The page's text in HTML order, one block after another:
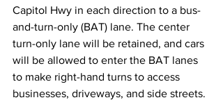
Capitol Hwy in each direction to a bus-
and-turn-only (BAT) lane. The center
turn-only lane will be retained, and cars
will be allowed to enter the BAT lanes
to make right-hand turns to access
businesses, driveways, and side streets.